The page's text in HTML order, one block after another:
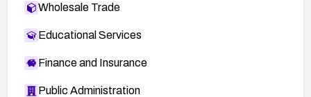
Wholesale Trade
Educational Services
Finance and Insurance
Public Administration